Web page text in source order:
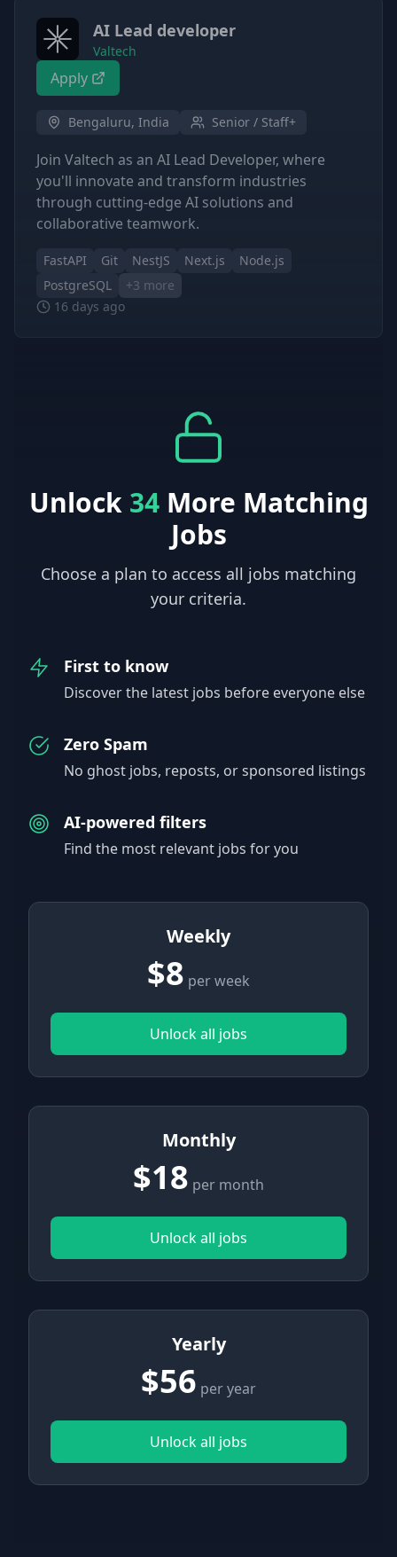
AI Lead developer
Valtech
Apply
Bengaluru, India Senior / Staff+
Join Valtech as an AI Lead Developer, where
you'll innovate and transform industries
through cutting-edge AI solutions and
collaborative teamwork.
FastAPI Git NestJS Next.js
Node.js
PostgreSQL
+3 more
16 days ago
Unlock 34More Matching
Jobs
Choose a plan to access all jobs matching
your criteria.
First to know
Discover the latest jobs before everyone else
Zero Spam
No ghost jobs, reposts, or sponsored listings
AI-powered filters
Find the most relevant jobs for you
Weekly
$8 per week
Unlock all jobs
Monthly
$18 per month
Unlock all jobs
Yearly
$56 per year
Unlock all jobs